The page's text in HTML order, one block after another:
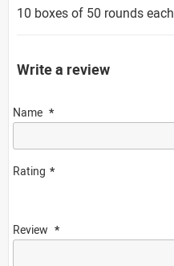
10 boxes of 50 rounds each
Write a review
Name
Rating
Review